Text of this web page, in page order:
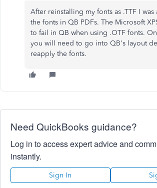
After reinstalling my fonts as .TTF I
the fonts in QB PDFs. The Microsoft
to fail in QB when using .OTF fonts.
you will need to go into QB's layout
reapply the fonts.
Need QuickBooks guidance?
Log in to access expert advice and
instantly.
Sign In